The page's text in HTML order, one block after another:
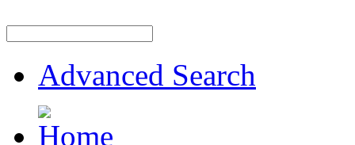
Advanced Search